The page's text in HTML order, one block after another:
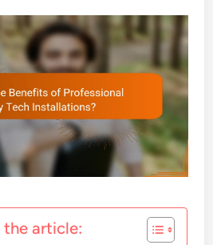
the article: